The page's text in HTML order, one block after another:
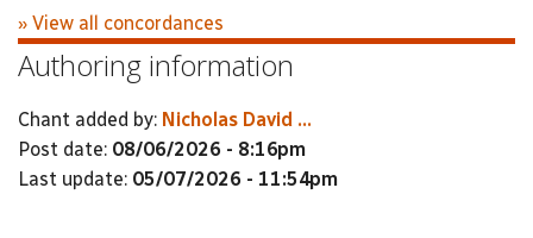
» View all concordances
Authoring information
Chant added by: Nicholas David ...
Post date: 08/06/2026 - 8:16pm
Last update: 05/07/2026 - 11:54pm